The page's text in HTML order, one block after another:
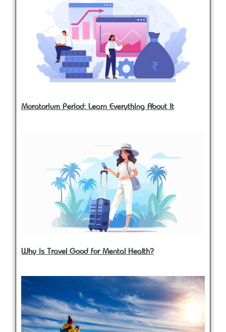
Moratorium Period: Learn Everything About It
Why is Travel Good for Mental Health?